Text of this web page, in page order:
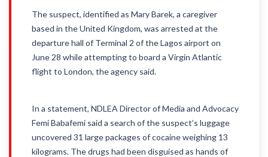
The suspect, identified as Mary Barek, a caregiver
based in the United Kingdom, was arrested at the
departure hall of Terminal 2 of the Lagos airport on
June 28 while attempting to board a Virgin Atlantic
flight to London, the agency said.
In a statement, NDLEA Director of Media and Advocacy
Femi Babafemi said a search of the suspect’s luggage
uncovered 31 large packages of cocaine weighing 13
kilograms. The drugs had been disguised as hands of